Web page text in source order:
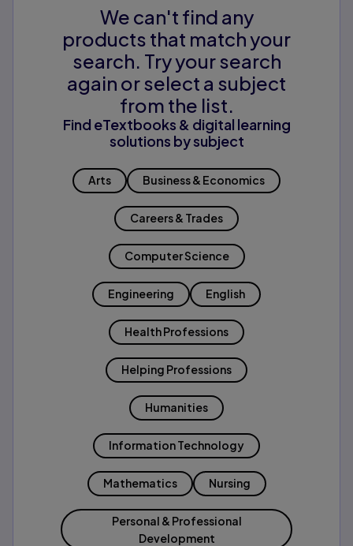
We can't find any
products that match your
search. Try your search
again or select a subject
from the list.
Find eTextbooks & digital learning
solutions by subject
Arts Business & Economics
Careers & Trades
Computer Science
Engineering English
Health Professions
Helping Professions
Humanities
Information Technology
Mathematics Nursing
Personal & Professional
Development